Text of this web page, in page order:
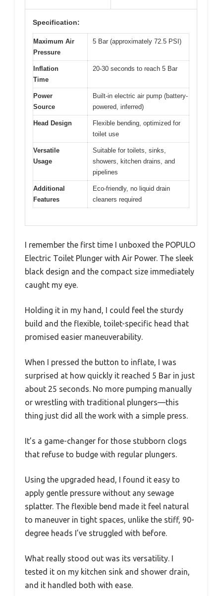
Specification:
Maximum Air
Pressure
5 Bar (approximately 72.5 PSI)
Inflation
Time
20-30 seconds to reach 5 Bar
Power
Source
Built-in electric air pump (battery-
powered, inferred)
Head Design
Flexible bending, optimized for
toilet use
Versatile
Usage
Suitable for toilets, sinks,
showers, kitchen drains, and
pipelines
Additional
Features
Eco-friendly, no liquid drain
cleaners required
I remember the first time I unboxed the POPULO
Electric Toilet Plunger with Air Power. The sleek
black design and the compact size immediately
caught my eye.
Holding it in my hand, I could feel the sturdy
build and the flexible, toilet-specific head that
promised easier maneuverability.
When I pressed the button to inflate, I was
surprised at how quickly it reached 5 Bar in just
about 25 seconds. No more pumping manually
or wrestling with traditional plungers—this
thing just did all the work with a simple press.
It’s a game-changer for those stubborn clogs
that refuse to budge with regular plungers.
Using the upgraded head, I found it easy to
apply gentle pressure without any sewage
splatter. The flexible bend made it feel natural
to maneuver in tight spaces, unlike the stiff, 90-
degree heads I’ve struggled with before.
What really stood out was its versatility. I
tested it on my kitchen sink and shower drain,
and it handled both with ease.